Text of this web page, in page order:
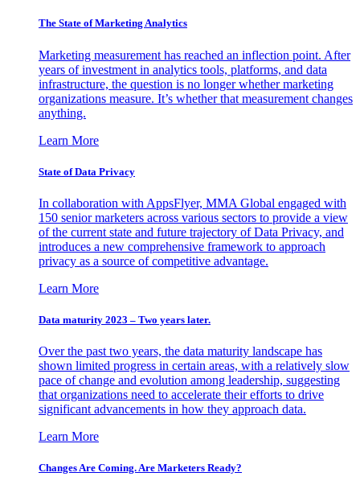
The State of Marketing Analytics
Marketing measurement has reached an inflection point. After
years of investment in analytics tools, platforms, and data
infrastructure, the question is no longer whether marketing
organizations measure. It’s whether that measurement changes
anything.
Learn More
State of Data Privacy
In collaboration with AppsFlyer, MMA Global engaged with
150 senior marketers across various sectors to provide a view
of the current state and future trajectory of Data Privacy, and
introduces a new comprehensive framework to approach
privacy as a source of competitive advantage.
Learn More
Data maturity 2023 – Two years later.
Over the past two years, the data maturity landscape has
shown limited progress in certain areas, with a relatively slow
pace of change and evolution among leadership, suggesting
that organizations need to accelerate their efforts to drive
significant advancements in how they approach data.
Learn More
Changes Are Coming. Are Marketers Ready?